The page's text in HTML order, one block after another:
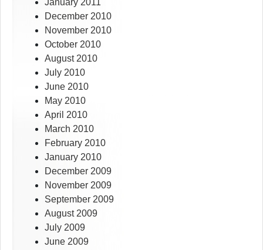
January 2011
December 2010
November 2010
October 2010
August 2010
July 2010
June 2010
May 2010
April 2010
March 2010
February 2010
January 2010
December 2009
November 2009
September 2009
August 2009
July 2009
June 2009